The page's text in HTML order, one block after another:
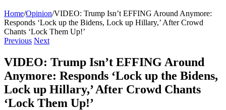
Home/Opinion/VIDEO: Trump Isn’t EFFING Around Anymore:
Responds ‘Lock up the Bidens, Lock up Hillary,’ After Crowd
Chants ‘Lock Them Up!’
Previous Next
VIDEO: Trump Isn’t EFFING Around
Anymore: Responds ‘Lock up the Bidens,
Lock up Hillary,’ After Crowd Chants
‘Lock Them Up!’